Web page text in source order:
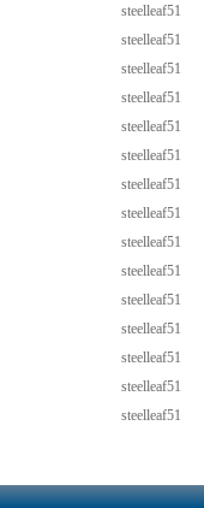
steelleaf51
steelleaf51
steelleaf51
steelleaf51
steelleaf51
steelleaf51
steelleaf51
steelleaf51
steelleaf51
steelleaf51
steelleaf51
steelleaf51
steelleaf51
steelleaf51
steelleaf51